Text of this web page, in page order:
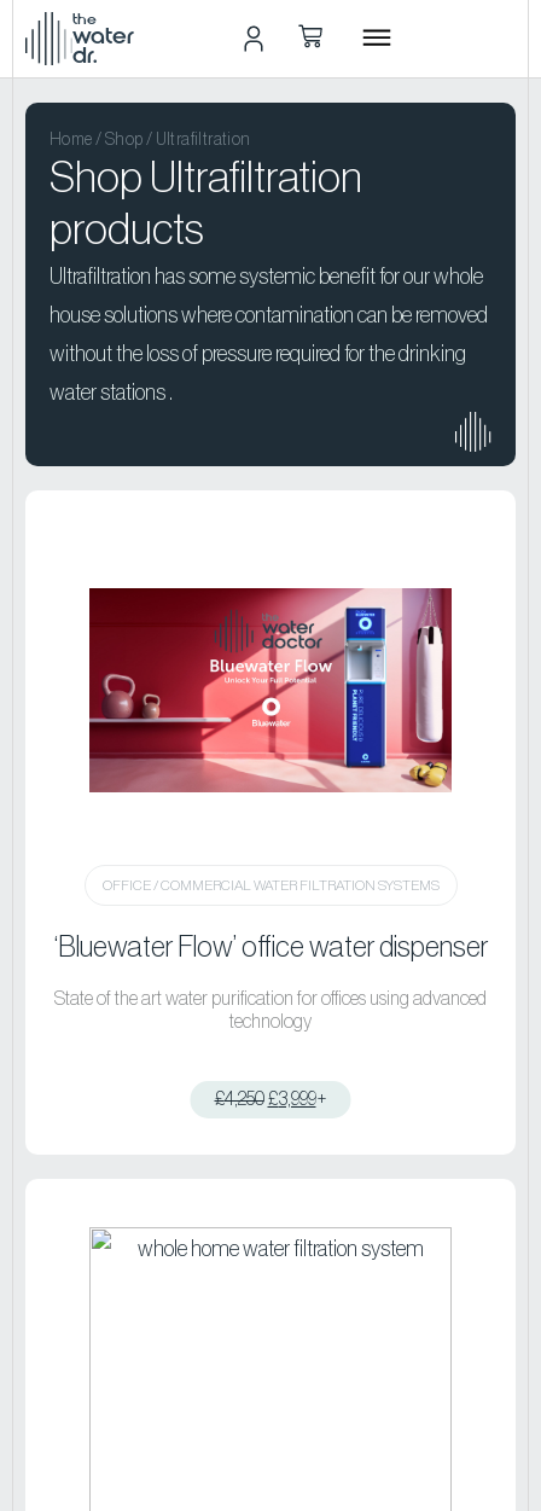
the
water
dr.
Home / Shop / Ultrafiltration
Shop Ultrafiltration
products
Ultrafiltration has some systemic benefit for our whole
house solutions where contamination can be removed
without the loss of pressure required for the drinking
water stations .
OFFICE / COMMERCIAL WATER FILTRATION SYSTEMS
‘Bluewater Flow’ office water dispenser
State of the art water purification for offices using advanced
technology
£4,250 £3,999+